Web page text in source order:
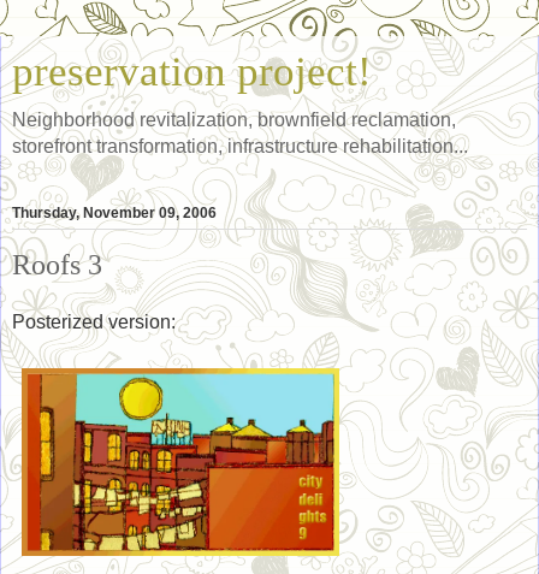
preservation project!
Neighborhood revitalization, brownfield reclamation,
storefront transformation, infrastructure rehabilitation...
Thursday, November 09, 2006
Roofs 3
Posterized version: